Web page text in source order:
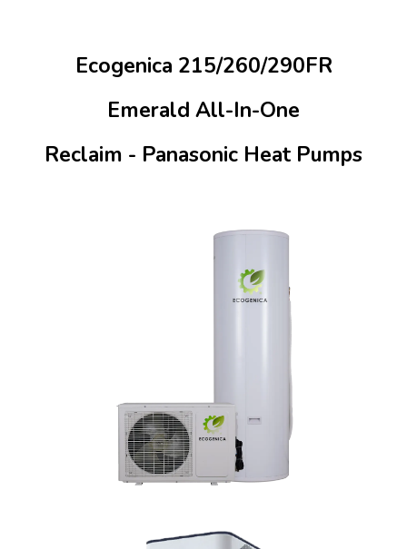
Ecogenica 215/260/290FR
Emerald All-In-One
Reclaim - Panasonic Heat Pumps